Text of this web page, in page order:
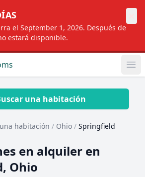
el September 1, 2026. Después de
estará disponible.
una habitación
habitación / Ohio / Springfield
en alquiler en
Ohio